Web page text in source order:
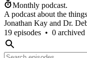
Monthly podcast.
A podcast about the
Jonathan Kay and Dr.
19 episodes • 0 archived